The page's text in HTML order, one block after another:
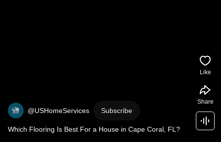
@USHomeServices Subscribe
Which Flooring Is Best For a House in Cape Coral, FL?
Like
Share